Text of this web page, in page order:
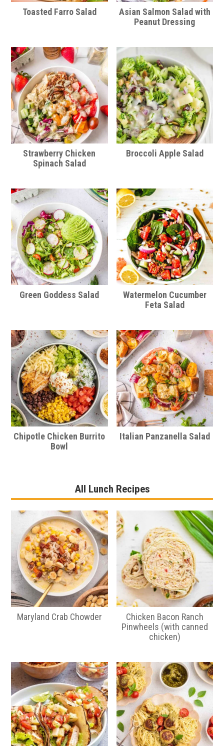
Toasted Farro Salad
Asian Salmon Salad with
Peanut Dressing
Strawberry Chicken
Spinach Salad
Broccoli Apple Salad
Green Goddess Salad
Watermelon Cucumber
Feta Salad
Chipotle Chicken Burrito
Bowl
Italian Panzanella Salad
All Lunch Recipes
Maryland Crab Chowder
Chicken Bacon Ranch
Pinwheels (with canned
chicken)